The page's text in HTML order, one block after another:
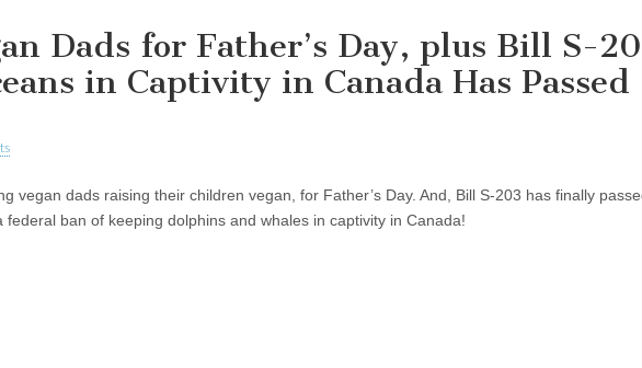
Food,”
Addy
Rivera
“Junebug:
No
Dads for Father’s Day, plus Bill S-
in Captivity in Canada Has Passed
vegan dads raising their children vegan, for Father’s Day. And, Bill S-203 has finally
federal ban of keeping dolphins and whales in captivity in Canada!